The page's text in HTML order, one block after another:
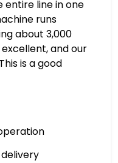
entire line in one
runs
about 3,000
and our
is a good